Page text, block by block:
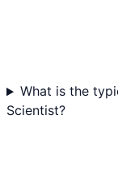
What is the
Scientist?